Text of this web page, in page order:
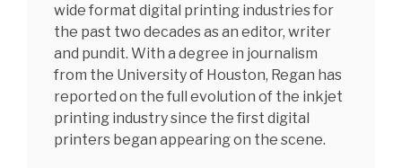
wide format digital printing industries for
the past two decades as an editor, writer
and pundit. With a degree in journalism
from the University of Houston, Regan has
reported on the full evolution of the inkjet
printing industry since the first digital
printers began appearing on the scene.